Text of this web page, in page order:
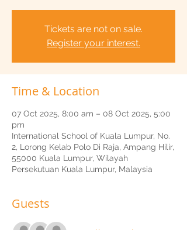
Tickets are not on sale.
Register your interest.
Time & Location
07 Oct 2025, 8:00 am – 08 Oct 2025, 5:00
pm
International School of Kuala Lumpur, No.
2, Lorong Kelab Polo Di Raja, Ampang Hilir,
55000 Kuala Lumpur, Wilayah
Persekutuan Kuala Lumpur, Malaysia
Guests